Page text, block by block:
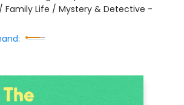
Family Life / Mystery & Detective -